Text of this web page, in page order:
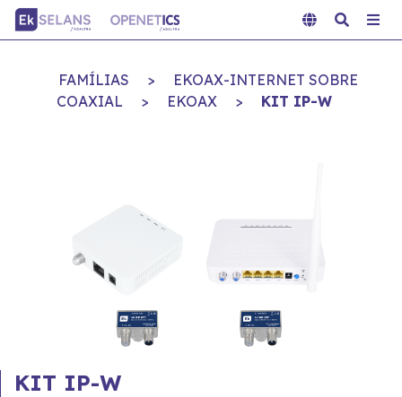
FAMÍLIAS >
EKOAX-INTERNET SOBRE
COAXIAL
> EKOAX > KIT IP-W
KIT IP-W